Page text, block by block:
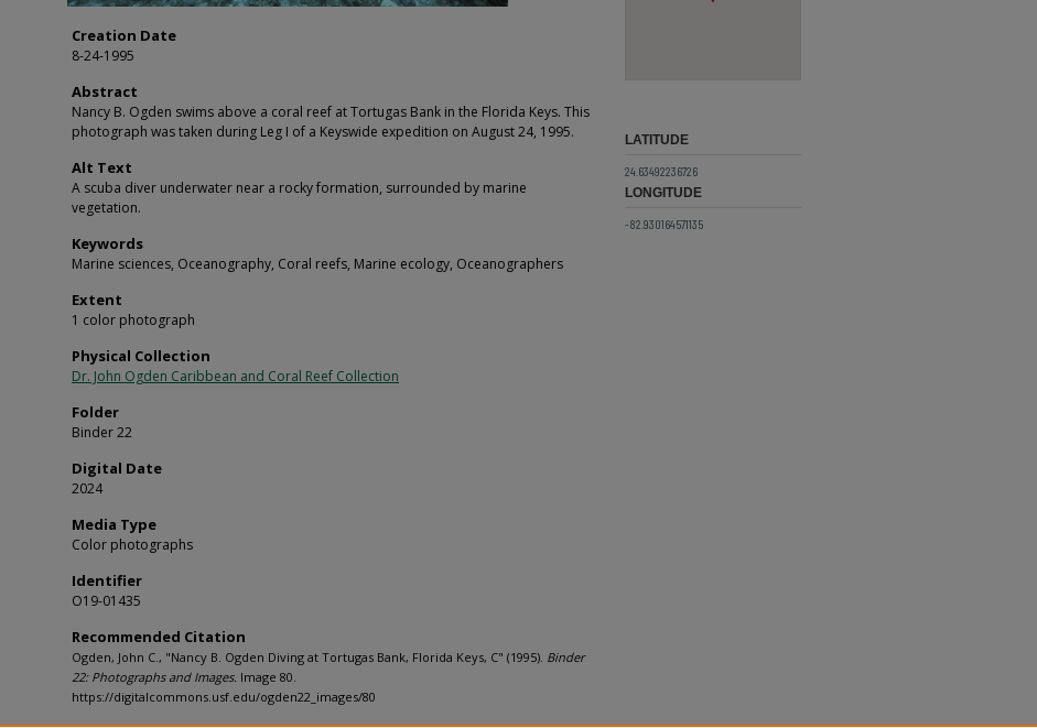
Creation Date
8-24-1995
Abstract
Nancy B. Ogden swims above a coral reef at Tortugas Bank in the Florida Keys. This
photograph was taken during Leg I of a Keyswide expedition on August 24, 1995.
Alt Text
A scuba diver underwater near a rocky formation, surrounded by marine
vegetation.
Keywords
Marine sciences, Oceanography, Coral reefs, Marine ecology, Oceanographers
Extent
1 color photograph
Physical Collection
Dr. John Ogden Caribbean and Coral Reef Collection
Folder
Binder 22
Digital Date
2024
Media Type
Color photographs
Identifier
O19-01435
Recommended Citation
Ogden, John C., "Nancy B. Ogden Diving at Tortugas Bank, Florida Keys, C" (1995). Binder
22: Photographs and Images. Image 80.
https://digitalcommons.usf.edu/ogden22_images/80
LATITUDE
24.63492236726
LONGITUDE
-82.930164571135